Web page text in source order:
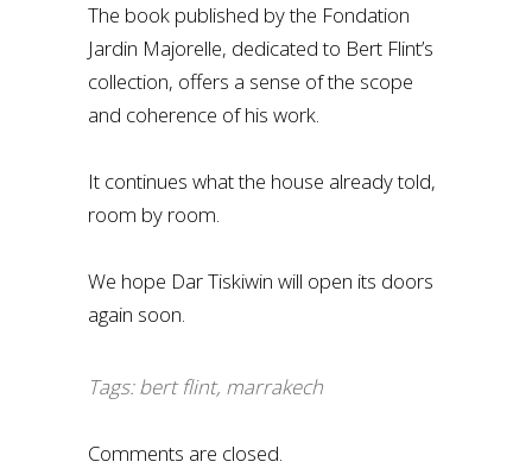
The book published by the Fondation
Jardin Majorelle, dedicated to Bert Flint’s
collection, offers a sense of the scope
and coherence of his work.
It continues what the house already told,
room by room.
We hope Dar Tiskiwin will open its doors
again soon.
Tags:bert flint, marrakech
Comments are closed.